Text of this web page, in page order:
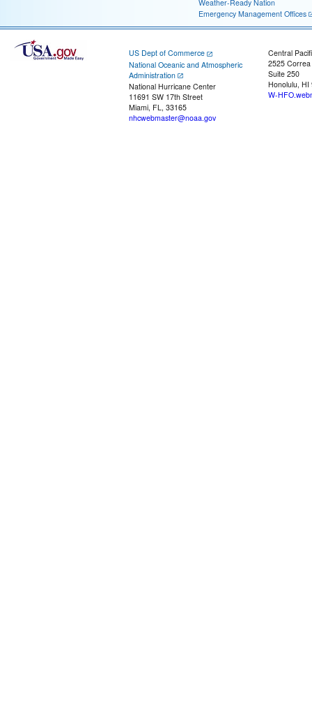
Weather-Ready Nation
Emergency Management Offices
US Dept of Commerce
National Oceanic and Atmospheric
Administration
National Hurricane Center
11691 SW 17th Street
Miami, FL, 33165
nhcwebmaster@noaa.gov
Central
2525
Suite 250
Honolulu, HI
W-